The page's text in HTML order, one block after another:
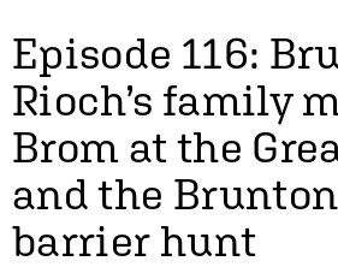
Episode 116:
Rioch’s family
Brom at the
and the
barrier hunt